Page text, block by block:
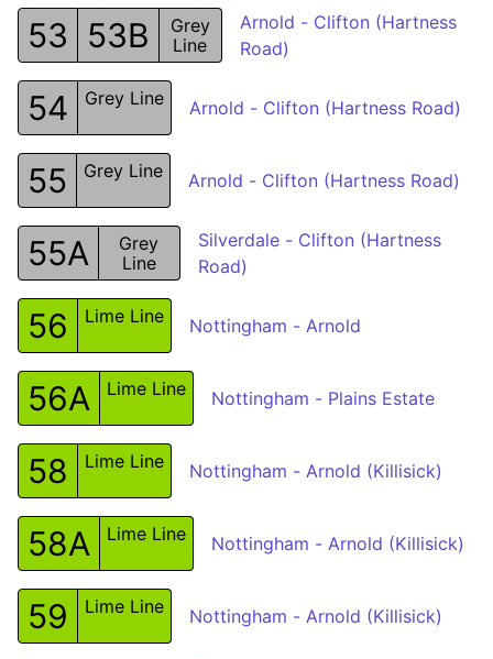
53 53B
Grey
Line
Arnold - Clifton (Hartness
Road)
54 Grey Line Arnold - Clifton (Hartness Road)
55 Grey Line Arnold - Clifton (Hartness Road)
55A
Grey
Line
Silverdale - Clifton (Hartness
Road)
56 Lime Line Nottingham - Arnold
56A Lime Line Nottingham - Plains Estate
58 Lime Line Nottingham - Arnold (Killisick)
58A Lime Line Nottingham - Arnold (Killisick)
59 Lime Line Nottingham - Arnold (Killisick)